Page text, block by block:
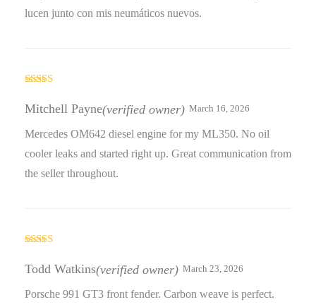
lucen junto con mis neumáticos nuevos.
of 5
Mitchell Payne(verified owner) March 16, 2026
Mercedes OM642 diesel engine for my ML350. No oil
cooler leaks and started right up. Great communication from
the seller throughout.
3out
of 5
Todd Watkins(verified owner) March 23, 2026
Porsche 991 GT3 front fender. Carbon weave is perfect.